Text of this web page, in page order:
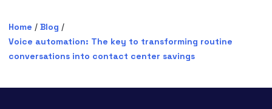
Home / Blog /
Voice automation: The key to transforming routine
conversations into contact center savings